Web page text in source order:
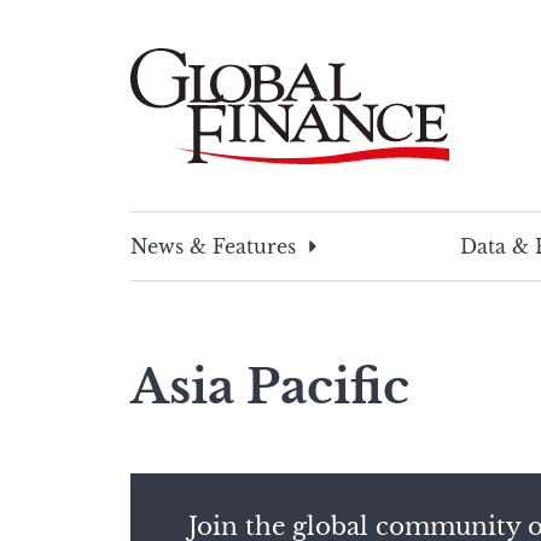
News & Features
Data &
Asia Pacific
Join the global community